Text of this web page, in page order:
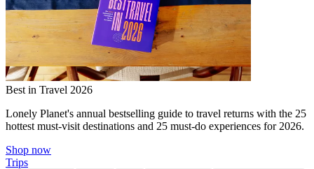
Best in Travel 2026
Lonely Planet's annual bestselling guide to travel returns with the 25
hottest must-visit destinations and 25 must-do experiences for 2026.
Shop now
Trips